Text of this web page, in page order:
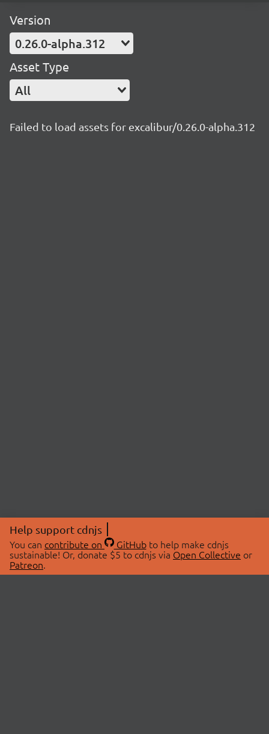
Version
0.26.0-alpha.312
Asset Type
All
Failed to load assets for excalibur/0.26.0-alpha.312
Help support cdnjs
You can contribute on GitHubto help make cdnjs
sustainable! Or, donate $5 to cdnjs via Open Collective or
Patreon.